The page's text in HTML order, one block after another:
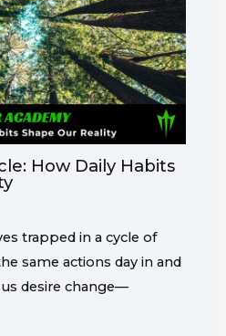
How Daily Habits
trapped in a cycle of
same actions day in and
desire change—